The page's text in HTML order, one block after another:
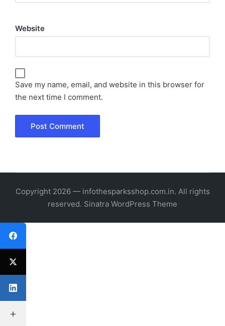
Website
Save my name, email, and website in this browser for
the next time I comment.
Copyright 2026 — infothesparksshop.com.in. All rights
reserved. Sinatra WordPress Theme